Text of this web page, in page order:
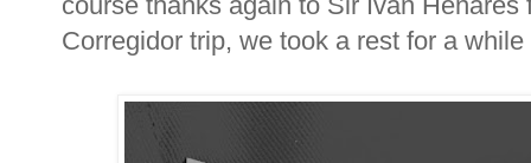
Corregidor trip, we took a rest for a